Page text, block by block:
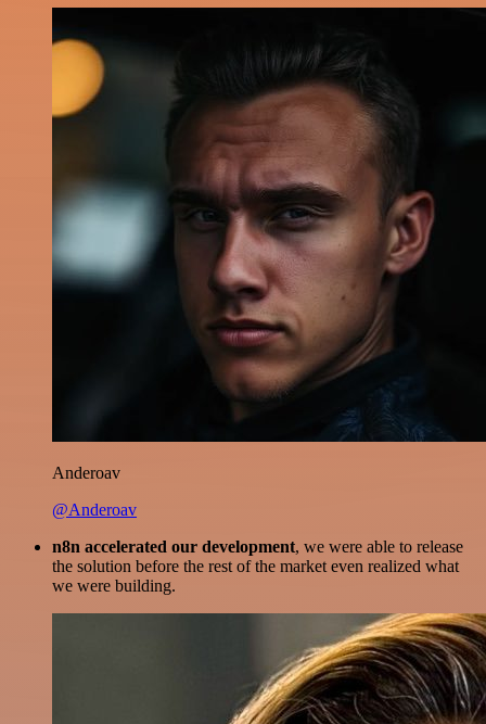
Anderoav
@Anderoav
n8n accelerated our development, we were able to release
the solution before the rest of the market even realized what
we were building.